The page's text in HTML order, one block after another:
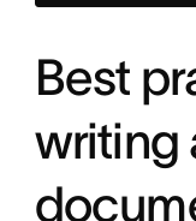
Best
writing